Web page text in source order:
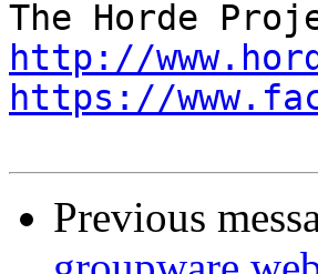
http://
https://
Previous